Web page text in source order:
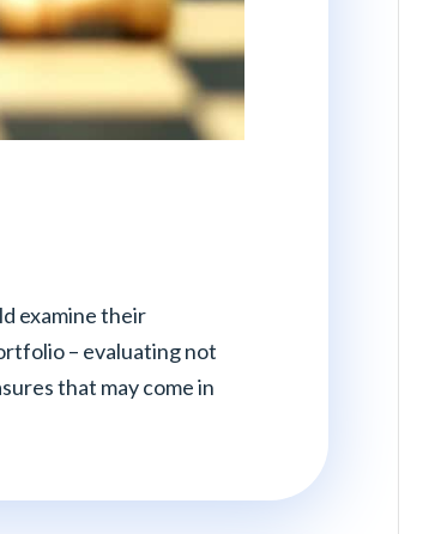
examine their
– evaluating not
that may come in